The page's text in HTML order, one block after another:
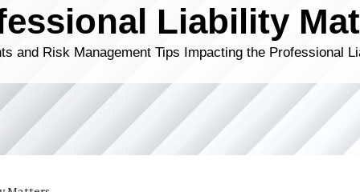
Liability
and Risk Management Tips Impacting the Professional